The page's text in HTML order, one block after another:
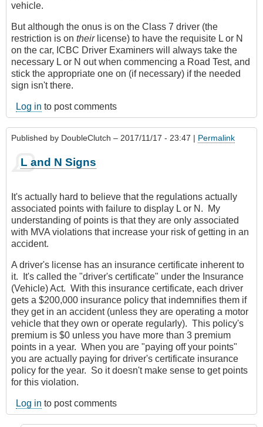
vehicle.
But although the onus is on the Class 7 driver (the
restriction is on theirlicense) to have the requisite L or N
on the car, ICBC Driver Examiners will always take the
necessary L or N out when commencing a Road Test, and
stick the appropriate one on (if necessary) if the needed
sign isn't there.
Log in to post comments
Published by DoubleClutch – 2017/11/17 - 23:47 | Permalink
L and N Signs
It's actually hard to believe that the regulations actually
associated points with failure to display L or N. My
understanding of points is that they are only associated
with MVA violations that increase your risk of getting in an
accident.
A driver's license has an insurance certificate inherent to
it. It's called the "driver's certificate" under the Insurance
(Vehicle) Act. With this insurance certificate, each driver
gets a $200,000 insurance policy that indemnifies them if
they get in an accident (unless they are operating a motor
vehicle that they own or operate regularly). This policy's
premium is $0 unless you have more than 3 premium
points in a year. When you are "paying off your points"
you are actually paying for driver's certificate insurance
policy for the year. So it doesn't make sense to get points
for this violation.
Log in to post comments